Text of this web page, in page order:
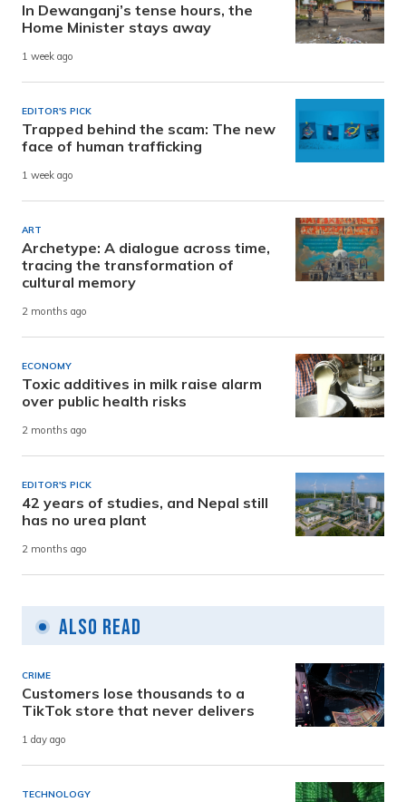
In Dewanganj’s tense hours, the
Home Minister stays away
1 week ago
EDITOR'S PICK
Trapped behind the scam: The new
face of human trafficking
1 week ago
ART
Archetype: A dialogue across time,
tracing the transformation of
cultural memory
2 months ago
ECONOMY
Toxic additives in milk raise alarm
over public health risks
2 months ago
EDITOR'S PICK
42 years of studies, and Nepal still
has no urea plant
2 months ago
Also Read
CRIME
Customers lose thousands to a
TikTok store that never delivers
1 day ago
TECHNOLOGY